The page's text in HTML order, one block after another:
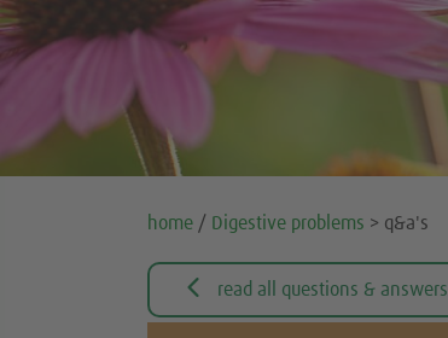
home / Digestive problems > q&a's
 read all questions & answers